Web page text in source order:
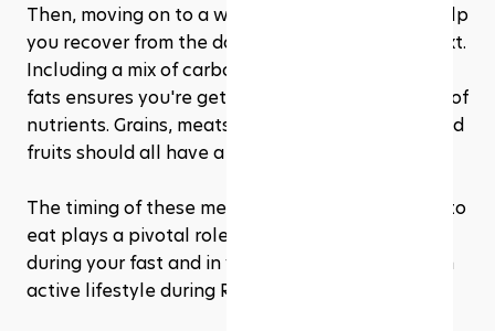
Then, moving on to a well-balanced meal can help
you recover from the day and prepare for the next.
Including a mix of carbohydrates, proteins, and
fats ensures you're getting a comprehensive set of
nutrients. Grains, meats, legumes, vegetables, and
fruits should all have a place at your Iftar table.
The timing of these meals and what you choose to
eat plays a pivotal role in how you'll feel both
during your fast and in your ability to maintain an
active lifestyle during Ramadan.